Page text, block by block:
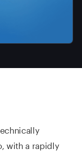
with a rapidly